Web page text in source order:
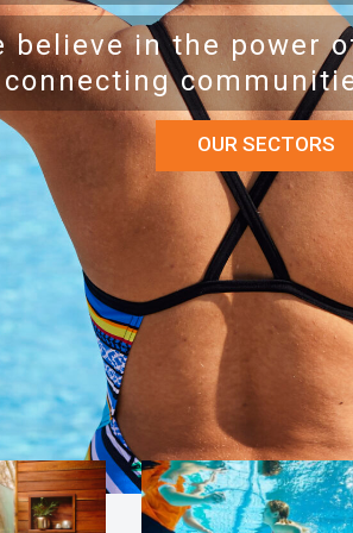
believe in the power
connecting
OUR SECTORS